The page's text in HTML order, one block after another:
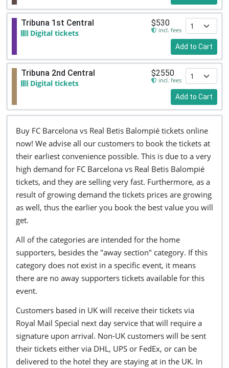
Tribuna 1st Central
Digital tickets
$530
incl. fees
Add to Cart
Tribuna 2nd Central
Digital tickets
$2550
incl. fees
Add to Cart
Buy FC Barcelona vs Real Betis Balompié tickets online
now! We advise all our customers to book the tickets at
their earliest convenience possible. This is due to a very
high demand for FC Barcelona vs Real Betis Balompié
tickets, and they are selling very fast. Furthermore, as a
result of growing demand the tickets prices are growing
as well, thus the earlier you book the best value you will
get.
All of the categories are intended for the home
supporters, besides the "away section" category. If this
category does not exist in a specific event, it means
there are no away supporters tickets available for this
event.
Customers based in UK will receive their tickets via
Royal Mail Special next day service that will require a
signature upon arrival. Non-UK customers will be sent
their tickets either via DHL, UPS or FedEx, or can be
delivered to the hotel they are staying at in the UK. In